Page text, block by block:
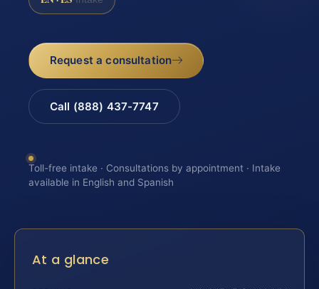
Request a consultation
Call (888) 437-7747
Toll-free intake · Consultations by appointment · Intake
available in English and Spanish
At a glance